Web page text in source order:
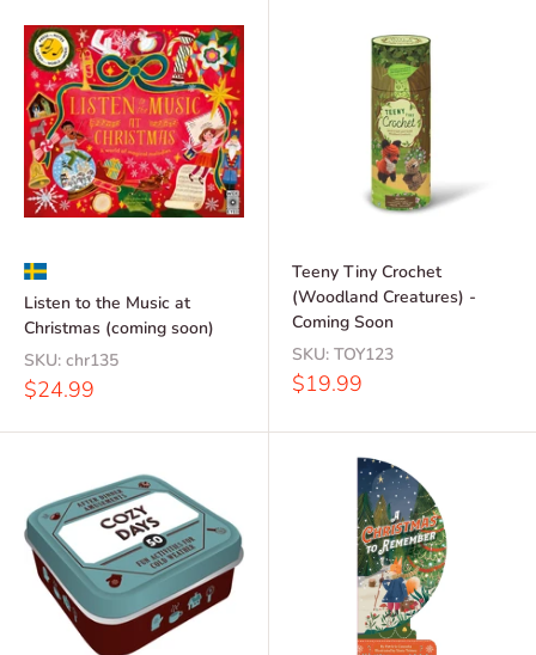
Listen to the Music at
Christmas (coming soon)
SKU: chr135
Sale
$24.99
Teeny Tiny Crochet
(Woodland Creatures) -
Coming Soon
SKU: TOY123
Sale
$19.99